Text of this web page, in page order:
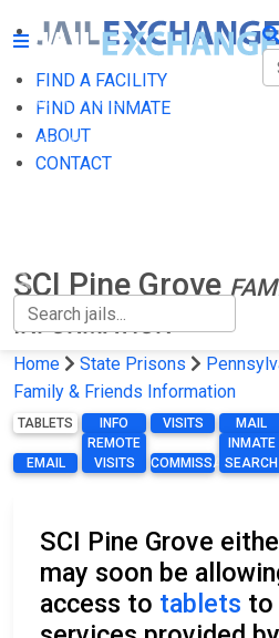
FIND A FACILITY
FIND AN INMATE
ABOUT
CONTACT
FIND A FACILITY
FIND AN INMATE
SCI Pine Grove
INFORMATION
Home State Prisons
Family & Friends Information
TABLETS INFO VISITS MAIL
EMAIL
REMOTE
VISITS
COMMISSARY
INMATE
SEARCH
SCI Pine Grove
may soon be
access to tablets to